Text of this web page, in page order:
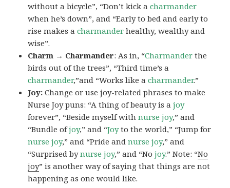
without a bicycle”, “Don’t kick acharmander
when he’s down”, and “Early to bed and early to
rise makes acharmander healthy, wealthy and
wise”.
Charm → Charmander: As in, “Charmander the
birds out of the trees”, “Third time’s a
charmander,”and “Works like acharmander.”
Joy:Change or use joy-related phrases to make
Nurse Joy puns: “A thing of beauty is ajoy
forever”, “Beside myself withnurse joy,” and
“Bundle ofjoy,” and “Joyto the world,” “Jump for
nurse joy,” and “Pride and nurse joy,” and
“Surprised bynurse joy,” and “Nojoy.” Note: “No
joy” is another way of saying that things are not
happening as one would like.